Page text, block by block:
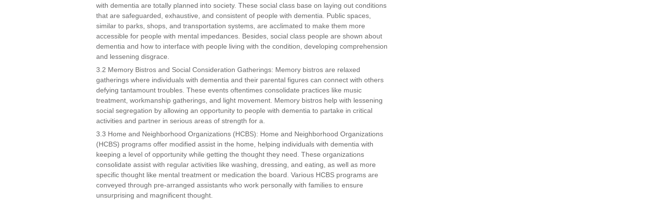
with dementia are totally planned into society. These social class base on laying out conditions
that are safeguarded, exhaustive, and consistent of people with dementia. Public spaces,
similar to parks, shops, and transportation systems, are acclimated to make them more
accessible for people with mental impedances. Besides, social class people are shown about
dementia and how to interface with people living with the condition, developing comprehension
and lessening disgrace.
3.2 Memory Bistros and Social Consideration Gatherings: Memory bistros are relaxed
gatherings where individuals with dementia and their parental figures can connect with others
defying tantamount troubles. These events oftentimes consolidate practices like music
treatment, workmanship gatherings, and light movement. Memory bistros help with lessening
social segregation by allowing an opportunity to people with dementia to partake in critical
activities and partner in serious areas of strength for a.
3.3 Home and Neighborhood Organizations (HCBS): Home and Neighborhood Organizations
(HCBS) programs offer modified assist in the home, helping individuals with dementia with
keeping a level of opportunity while getting the thought they need. These organizations
consolidate assist with regular activities like washing, dressing, and eating, as well as more
specific thought like mental treatment or medication the board. Various HCBS programs are
conveyed through pre-arranged assistants who work personally with families to ensure
unsurprising and magnificent thought.